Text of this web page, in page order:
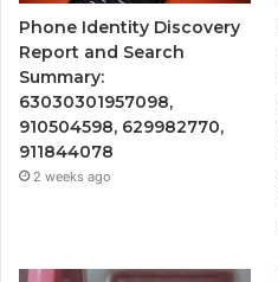
Phone Identity Discovery
Report and Search
Summary:
63030301957098,
910504598, 629982770,
911844078
2 weeks ago